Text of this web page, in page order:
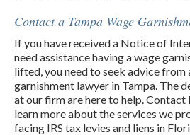
Contact a Tampa Wage
If you have received a Notice of
need assistance having a wage
lifted, you need to seek advice from
garnishment lawyer in Tampa. The
at our firm are here to help. Contact
learn more about the services we
facing IRS tax levies and liens in